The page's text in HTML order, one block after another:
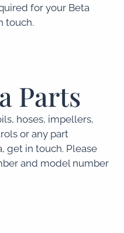
for your Beta
touch.
Parts
hoses, impellers,
or any part
get in touch. Please
and model number